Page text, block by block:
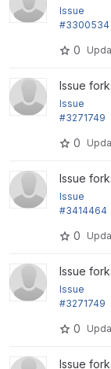
Issue
#3300534
0
View redirect-
Issue
Issue
#3271749
ecations
0
View redirect-
Issue
Issue
#3414464
d not be...
0
View redirect-
Issue
Issue
#3271749
ecations
0
View redirect-
Issue